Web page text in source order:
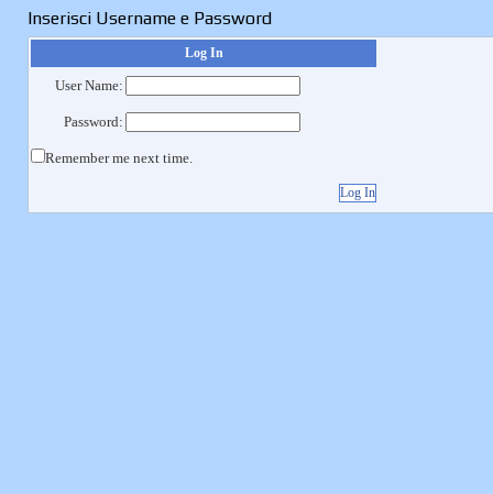
Inserisci Username e Password
Log In
User Name:
Password:
Remember me next time.